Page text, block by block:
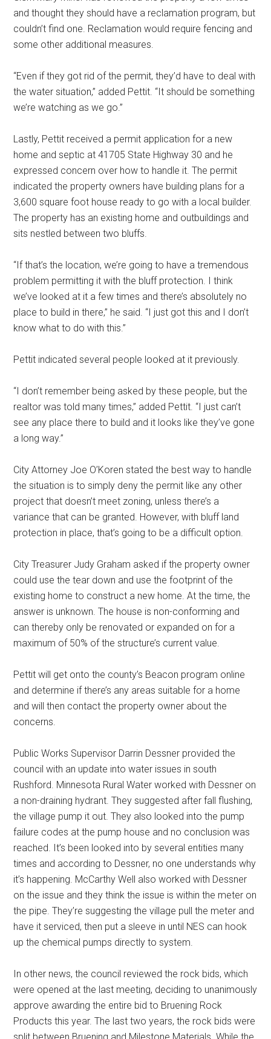
and thought they should have a reclamation program, but
couldn’t find one. Reclamation would require fencing and
some other additional measures.
“Even if they got rid of the permit, they’d have to deal with
the water situation,” added Pettit. “It should be something
we’re watching as we go.”
Lastly, Pettit received a permit application for a new
home and septic at 41705 State Highway 30 and he
expressed concern over how to handle it. The permit
indicated the property owners have building plans for a
3,600 square foot house ready to go with a local builder.
The property has an existing home and outbuildings and
sits nestled between two bluffs.
“If that’s the location, we’re going to have a tremendous
problem permitting it with the bluff protection. I think
we’ve looked at it a few times and there’s absolutely no
place to build in there,” he said. “I just got this and I don’t
know what to do with this.”
Pettit indicated several people looked at it previously.
“I don’t remember being asked by these people, but the
realtor was told many times,” added Pettit. “I just can’t
see any place there to build and it looks like they’ve gone
a long way.”
City Attorney Joe O’Koren stated the best way to handle
the situation is to simply deny the permit like any other
project that doesn’t meet zoning, unless there’s a
variance that can be granted. However, with bluff land
protection in place, that’s going to be a difficult option.
City Treasurer Judy Graham asked if the property owner
could use the tear down and use the footprint of the
existing home to construct a new home. At the time, the
answer is unknown. The house is non-conforming and
can thereby only be renovated or expanded on for a
maximum of 50% of the structure’s current value.
Pettit will get onto the county’s Beacon program online
and determine if there’s any areas suitable for a home
and will then contact the property owner about the
concerns.
Public Works Supervisor Darrin Dessner provided the
council with an update into water issues in south
Rushford. Minnesota Rural Water worked with Dessner on
a non-draining hydrant. They suggested after fall flushing,
the village pump it out. They also looked into the pump
failure codes at the pump house and no conclusion was
reached. It’s been looked into by several entities many
times and according to Dessner, no one understands why
it’s happening. McCarthy Well also worked with Dessner
on the issue and they think the issue is within the meter on
the pipe. They’re suggesting the village pull the meter and
have it serviced, then put a sleeve in until NES can hook
up the chemical pumps directly to system.
In other news, the council reviewed the rock bids, which
were opened at the last meeting, deciding to unanimously
approve awarding the entire bid to Bruening Rock
Products this year. The last two years, the rock bids were